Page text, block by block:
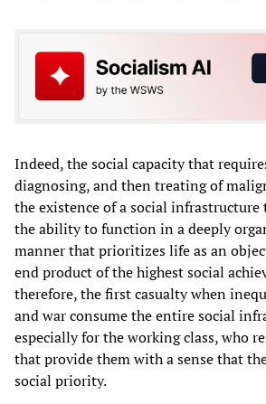
Indeed, the social capacity that
diagnosing, and then treating of
the existence of a social
the ability to function in a deeply
manner that prioritizes life as an
end product of the highest social
therefore, the first casualty when
and war consume the entire social
especially for the working class, who
that provide them with a sense that
social priority.